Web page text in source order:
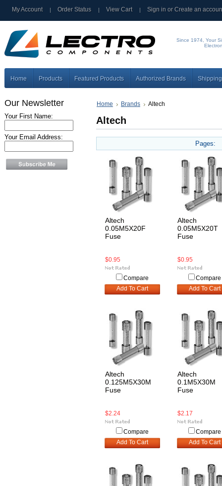
My Account Order Status View Cart Sign in orCreate an
Since 1974, Your
Home Products Featured Products Authorized Brands
Our Newsletter
Your First Name:
Your Email Address:
Home Brands Altech
Altech
Pages:
Altech
0.05M5X20F
Fuse
$0.95
Compare
Add To Cart
Altech
0.05M5X20T
Fuse
$0.95
Compare
Add To Cart
Altech
0.125M5X30M
Fuse
$2.24
Compare
Add To Cart
Altech
0.1M5X30M
Fuse
$2.17
Compare
Add To Cart